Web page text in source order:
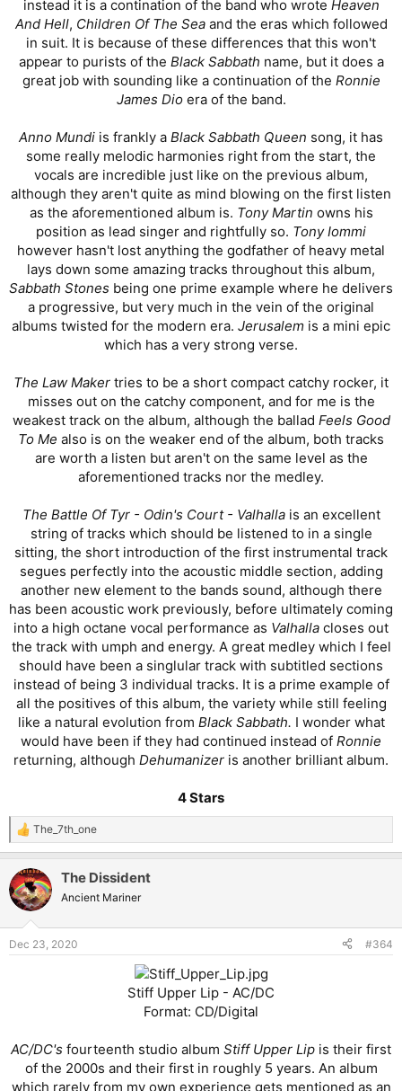
instead it is a contination of the band who wrote Heaven
And Hell, Children Of The Seaand the eras which followed
in suit. It is because of these differences that this won't
appear to purists of the Black Sabbath name, but it does a
great job with sounding like a continuation of the Ronnie
James Dioera of the band.
Anno Mundi is frankly a Black Sabbath Queen song, it has
some really melodic harmonies right from the start, the
vocals are incredible just like on the previous album,
although they aren't quite as mind blowing on the first listen
as the aforementioned album is. Tony Martin owns his
position as lead singer and rightfully so. Tony Iommi
however hasn't lost anything the godfather of heavy metal
lays down some amazing tracks throughout this album,
Sabbath Stones being one prime example where he delivers
a progressive, but very much in the vein of the original
albums twisted for the modern era. Jerusalem is a mini epic
which has a very strong verse.
The Law Maker tries to be a short compact catchy rocker, it
misses out on the catchy component, and for me is the
weakest track on the album, although the ballad Feels Good
To Me also is on the weaker end of the album, both tracks
are worth a listen but aren't on the same level as the
aforementioned tracks nor the medley.
The Battle Of Tyr - Odin's Court - Valhallais an excellent
string of tracks which should be listened to in a single
sitting, the short introduction of the first instrumental track
segues perfectly into the acoustic middle section, adding
another new element to the bands sound, although there
has been acoustic work previously, before ultimately coming
into a high octane vocal performance as Valhalla closes out
the track with umph and energy. A great medley which I feel
should have been a singlular track with subtitled sections
instead of being 3 individual tracks. It is a prime example of
all the positives of this album, the variety while still feeling
like a natural evolution from Black Sabbath. I wonder what
would have been if they had continued instead of Ronnie
returning, although Dehumanizer is another brilliant album.
4 Stars
R
e
c
t
i
s
The_7th_one
The Dissident
Ancient Mariner
Dec 23, 2020 #364
Stiff Upper Lip - AC/DC
Format: CD/Digital
AC/DC's fourteenth studio album Stiff Upper Lip is their first
of the 2000s and their first in roughly 5 years. An album
which rarely from my own experience gets mentioned as an